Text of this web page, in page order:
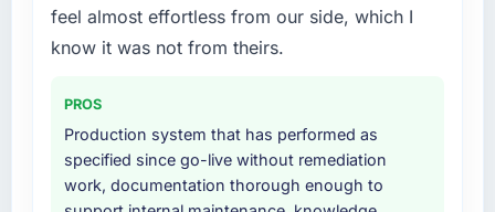
strategic thread as complexity increases. This
team maintained a clear connection between
made the trade-off conversations significantly
easier.
Would you recommend this company to
build from requirements through to go-live,
including integration with four existing
additional vendors was commercially and
logistically valuable.
Why did you choose this company over
feel almost effortless from our side, which I
know it was not from theirs.
PROS
Production system that has performed as
specified since go-live without remediation
work, documentation thorough enough to